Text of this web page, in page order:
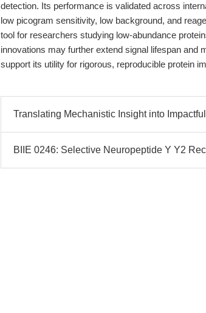
detection. Its performance is validated across
low picogram sensitivity, low background, and
tool for researchers studying low-abundance
innovations may further extend signal lifespan and
support its utility for rigorous, reproducible protein
Translating Mechanistic Insight into
BIIE 0246: Selective Neuropeptide Y Y2